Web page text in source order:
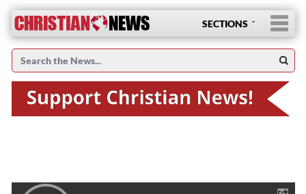
SECTIONS